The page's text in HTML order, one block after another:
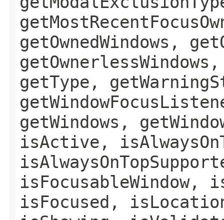
getOwnedWindows,
getType,
getWindows,
isActive,
isFocusableWindow,
isFocused,